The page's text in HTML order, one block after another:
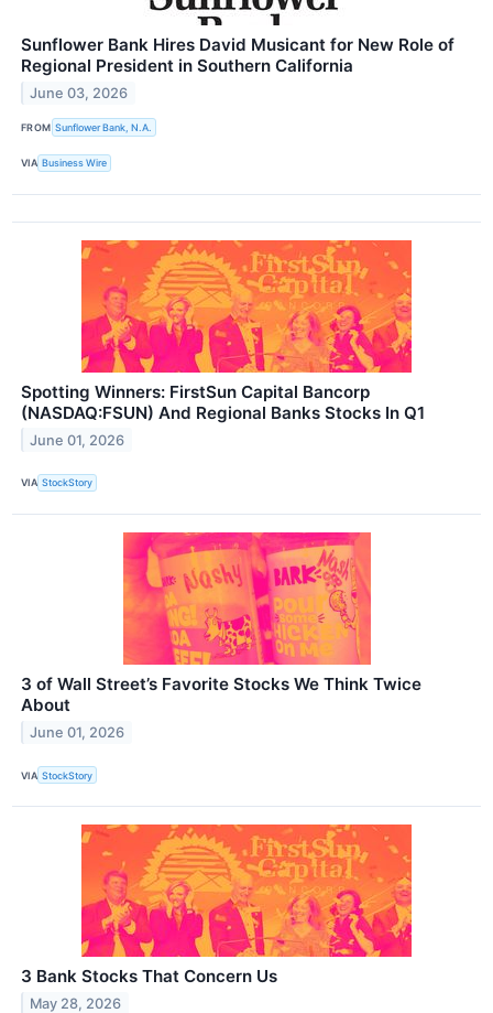
Sunflower Bank Hires David Musicant for New Role of
Regional President in Southern California
June 03, 2026
FROM Sunflower Bank, N.A.
VIA Business Wire
Spotting Winners: FirstSun Capital Bancorp
(NASDAQ:FSUN) And Regional Banks Stocks In Q1
June 01, 2026
VIA StockStory
3 of Wall Street’s Favorite Stocks We Think Twice
About
June 01, 2026
VIA StockStory
3 Bank Stocks That Concern Us
May 28, 2026